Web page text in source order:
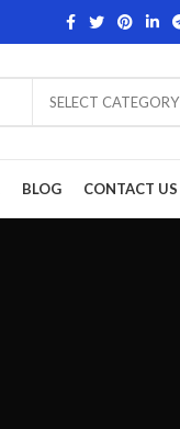
SELECT CATEGORY
BLOG CONTACT US